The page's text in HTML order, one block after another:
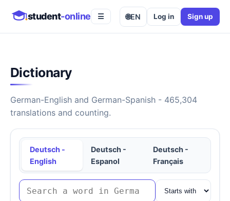
student-online ☰ 🌐EN Log in Sign up
Dictionary
German-English and German-Spanish - 465,304
translations and counting.
Deutsch -
English
Deutsch -
Espanol
Deutsch -
Français